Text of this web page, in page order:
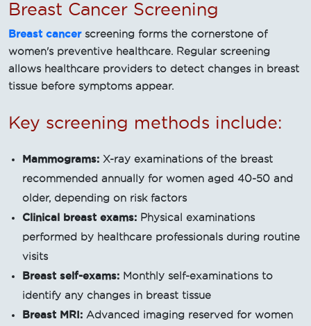
Breast Cancer Screening
Breast cancerscreening forms the cornerstone of
women's preventive healthcare. Regular screening
allows healthcare providers to detect changes in breast
tissue before symptoms appear.
Key screening methods include:
Mammograms: X-ray examinations of the breast
recommended annually for women aged 40-50 and
older, depending on risk factors
Clinical breast exams: Physical examinations
performed by healthcare professionals during routine
visits
Breast self-exams: Monthly self-examinations to
identify any changes in breast tissue
Breast MRI: Advanced imaging reserved for women